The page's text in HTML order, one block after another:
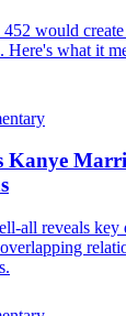
would
Here's what it
Kanye
all reveals key